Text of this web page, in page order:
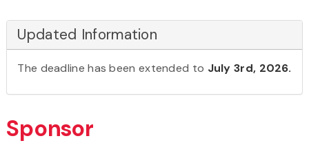
Updated Information
The deadline has been extended to July 3rd, 2026.
Sponsor